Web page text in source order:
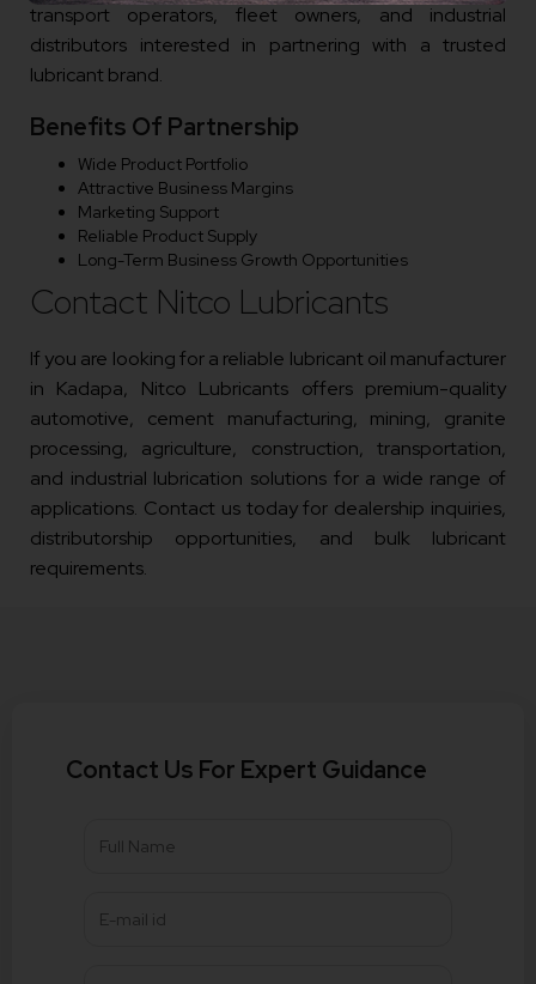
transport operators, fleet owners, and industrial
distributors interested in partnering with a trusted
lubricant brand.
Benefits Of Partnership
Wide Product Portfolio
Attractive Business Margins
Marketing Support
Reliable Product Supply
Long-Term Business Growth Opportunities
Contact Nitco Lubricants
If you are looking for a reliable lubricant oil manufacturer
in Kadapa, Nitco Lubricants offers premium-quality
automotive, cement manufacturing, mining, granite
processing, agriculture, construction, transportation,
and industrial lubrication solutions for a wide range of
applications. Contact us today for dealership inquiries,
distributorship opportunities, and bulk lubricant
requirements.
Contact Us For Expert Guidance